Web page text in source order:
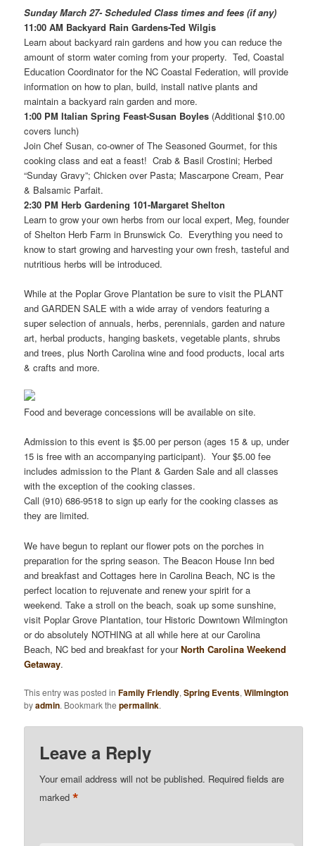
Sunday March 27- Scheduled Class times and fees (if any)
11:00 AM Backyard Rain Gardens-Ted Wilgis
Learn about backyard rain gardens and how you can reduce the
amount of storm water coming from your property. Ted, Coastal
Education Coordinator for the NC Coastal Federation, will provide
information on how to plan, build, install native plants and
maintain a backyard rain garden and more.
1:00 PM Italian Spring Feast-Susan Boyles (Additional $10.00
covers lunch)
Join Chef Susan, co-owner of The Seasoned Gourmet, for this
cooking class and eat a feast! Crab & Basil Crostini; Herbed
“Sunday Gravy”; Chicken over Pasta; Mascarpone Cream, Pear
& Balsamic Parfait.
2:30 PM Herb Gardening 101-Margaret Shelton
Learn to grow your own herbs from our local expert, Meg, founder
of Shelton Herb Farm in Brunswick Co. Everything you need to
know to start growing and harvesting your own fresh, tasteful and
nutritious herbs will be introduced.
While at the Poplar Grove Plantation be sure to visit the PLANT
and GARDEN SALE with a wide array of vendors featuring a
super selection of annuals, herbs, perennials, garden and nature
art, herbal products, hanging baskets, vegetable plants, shrubs
and trees, plus North Carolina wine and food products, local arts
& crafts and more.
Food and beverage concessions will be available on site.
Admission to this event is $5.00 per person (ages 15 & up, under
15 is free with an accompanying participant). Your $5.00 fee
includes admission to the Plant & Garden Sale and all classes
with the exception of the cooking classes.
Call (910) 686-9518 to sign up early for the cooking classes as
they are limited.
We have begun to replant our flower pots on the porches in
preparation for the spring season. The Beacon House Inn bed
and breakfast and Cottages here in Carolina Beach, NC is the
perfect location to rejuvenate and renew your spirit for a
weekend. Take a stroll on the beach, soak up some sunshine,
visit Poplar Grove Plantation, tour Historic Downtown Wilmington
or do absolutely NOTHING at all while here at our Carolina
Beach, NC bed and breakfast for yourNorth Carolina Weekend
Getaway.
This entry was posted inFamily Friendly,Spring Events,Wilmington
byadmin. Bookmark thepermalink.
Leave a Reply
Your email address will not be published. Required fields are
marked*